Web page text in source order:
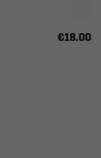
€18.00